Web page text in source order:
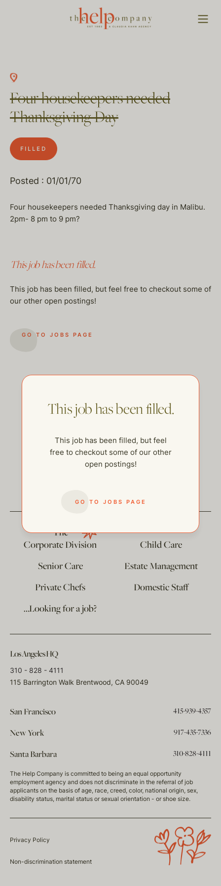
Four housekeepers needed
Thanksgiving Day
FILLED
Posted : 01/01/70
Four housekeepers needed Thanksgiving day in Malibu.
2pm- 8 pm to 9 pm?
This job has been filled.
This job has been filled, but feel free to checkout some of
our other open postings!
GO TO JOBS PAGE
This job has been filled.
This job has been filled, but feel
free to checkout some of our other
open postings!
GO TO JOBS PAGE
The
Corporate Division
Child Care
Senior Care
Estate Management
Private Chefs
Domestic Staff
…Looking for a job?
Los Angeles HQ
310 - 828 - 4111
115 Barrington Walk Brentwood, CA 90049
San Francisco 415-939-4357
New York 917-435-7336
Santa Barbara 310-828-4111
The Help Company is committed to being an equal opportunity
employment agency and does not discriminate in the referral of job
applicants on the basis of age, race, creed, color, national origin, sex,
disability status, marital status or sexual orientation - or shoe size.
Privacy Policy
Non-discrimination statement